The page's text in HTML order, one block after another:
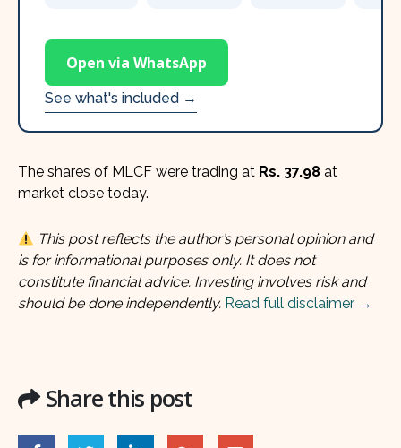
Open via WhatsApp
See what's included →
The shares of MLCF were trading at Rs. 37.98 at
market close today.
This post reflects the author’s personal opinion and
is for informational purposes only. It does not
constitute financial advice. Investing involves risk and
should be done independently. Read full disclaimer →
Share this post